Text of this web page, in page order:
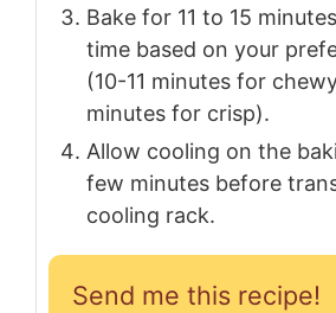
Bake for 11 to 15
time based on your
(10-11 minutes for
minutes for crisp).
Allow cooling on the
few minutes before
cooling rack.
Send me this recipe!